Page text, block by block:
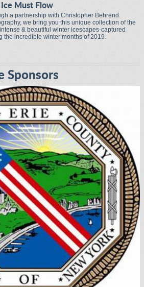
Must Flow
a partnership with Christopher Behrend
we bring you this unique collection of the
& beautiful winter icescapes-captured
the incredible winter months of 2019.
Sponsors